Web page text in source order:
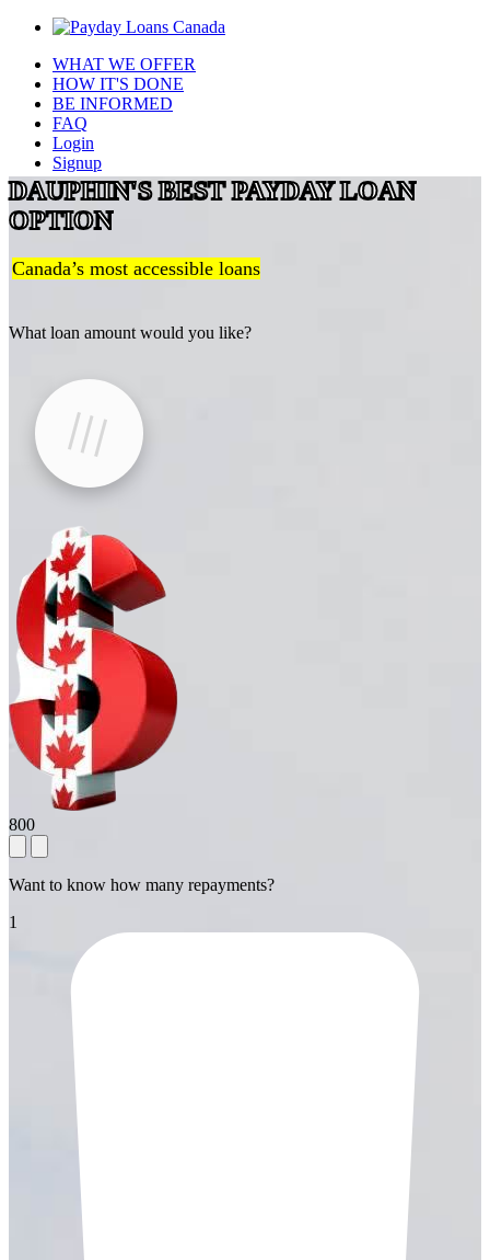
WHAT WE OFFER
HOW IT'S DONE
BE INFORMED
FAQ
Login
Signup
DAUPHIN'S BEST PAYDAY LOAN
OPTION
Canada’s most accessible loans
What loan amount would you like?
800
Want to know how many repayments?
1